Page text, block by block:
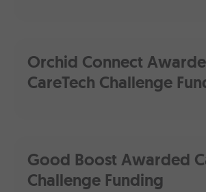
Orchid Connect
CareTech Challenge
Good Boost Awarded
Challenge Funding